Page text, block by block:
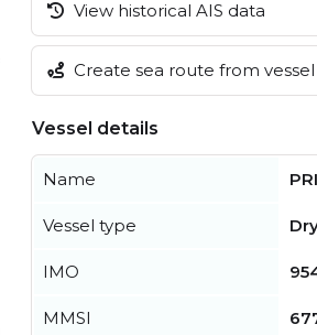
View historical AIS data
Create sea route from vessel
Vessel details
Name
Vessel type
IMO
MMSI